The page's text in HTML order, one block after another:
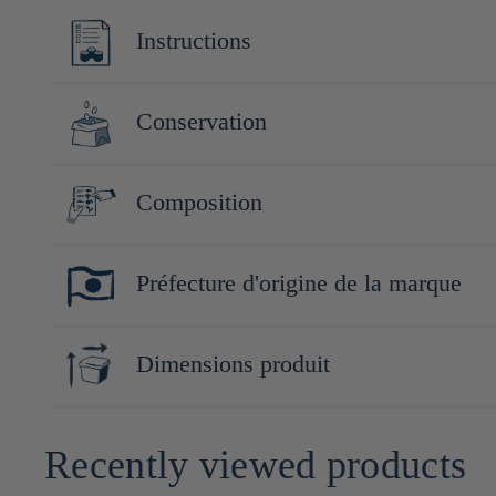
Instructions
servir frais et dans un verre à vin
Conservation
Conserver à l'abri de la lumière et de la chaleur. Après
Composition
Riz (Yamadanishiki (Japon)), riz koji (Japon)
Préfecture d'origine de la marque
Yamaguchi
Dimensions produit
Recently viewed products